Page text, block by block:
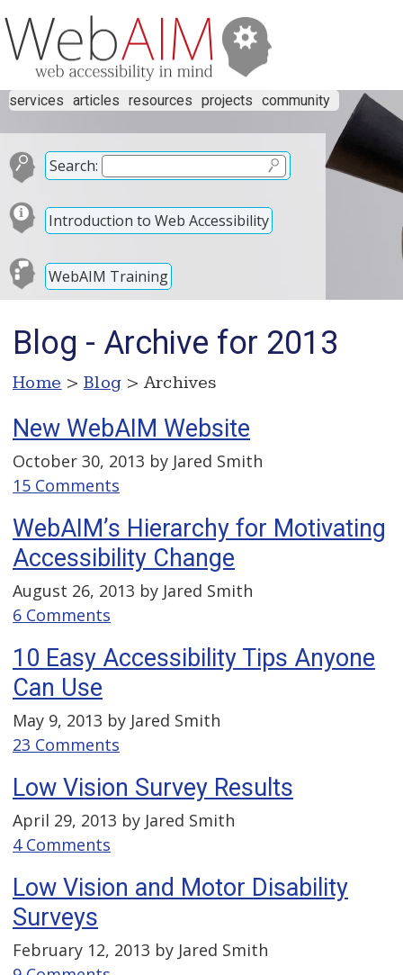
services articles resources projects community
Search:
Introduction to Web Accessibility
WebAIM Training
Blog - Archive for 2013
Home > Blog > Archives
New WebAIM Website
October 30, 2013 by Jared Smith
15 Comments
WebAIM’s Hierarchy for Motivating
Accessibility Change
August 26, 2013 by Jared Smith
6 Comments
10 Easy Accessibility Tips Anyone
Can Use
May 9, 2013 by Jared Smith
23 Comments
Low Vision Survey Results
April 29, 2013 by Jared Smith
4 Comments
Low Vision and Motor Disability
Surveys
February 12, 2013 by Jared Smith